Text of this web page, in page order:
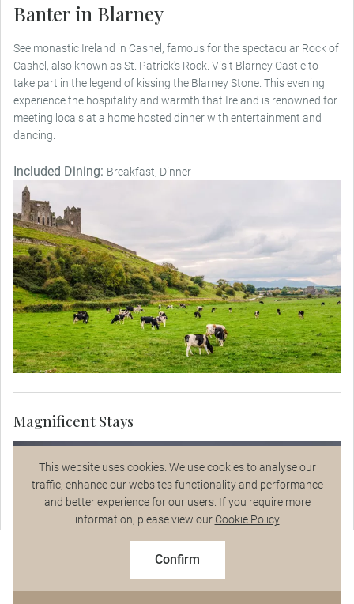
This website uses cookies. We use cookies to analyse our
traffic, enhance our websites functionality and performance
and better experience for our users. If you require more
information, please view our Cookie Policy
Confirm
Based on twin share on limited departures
Talk to a Specialist
Banter in Blarney
See monastic Ireland in Cashel, famous for the spectacular Rock of
Cashel, also known as St. Patrick's Rock. Visit Blarney Castle to
take part in the legend of kissing the Blarney Stone. This evening
experience the hospitality and warmth that Ireland is renowned for
meeting locals at a home hosted dinner with entertainment and
dancing.
Included Dining: Breakfast, Dinner
Magnificent Stays